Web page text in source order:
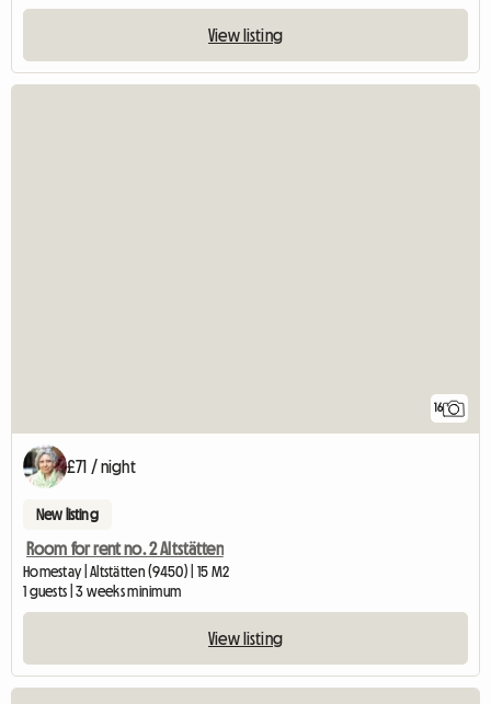
View listing
16
£71 / night
New listing
Room for rent no. 2 Altstätten
Homestay | Altstätten (9450) | 15 M2
1 guests | 3 weeks minimum
View listing